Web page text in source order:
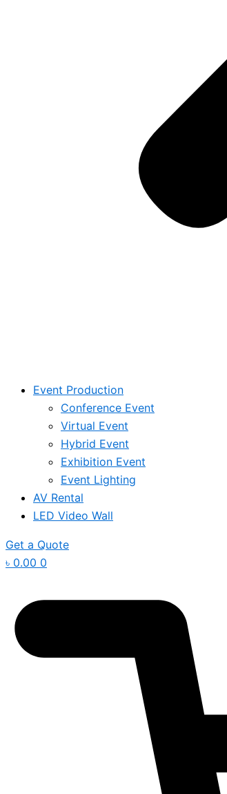
Event Production
Conference Event
Virtual Event
Hybrid Event
Exhibition Event
Event Lighting
AV Rental
LED Video Wall
Get a Quote
৳ 0.00 0